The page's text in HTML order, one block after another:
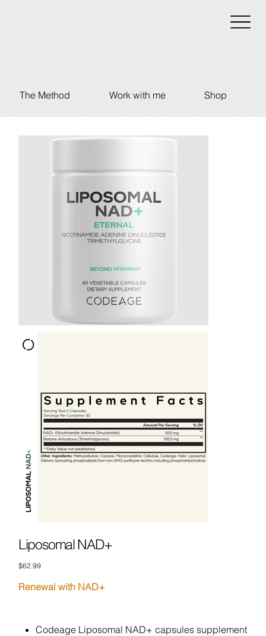
The Method Work with me Shop
Liposomal NAD+
Price
$62.99
Renewal with NAD+
Codeage Liposomal NAD+ capsules supplement